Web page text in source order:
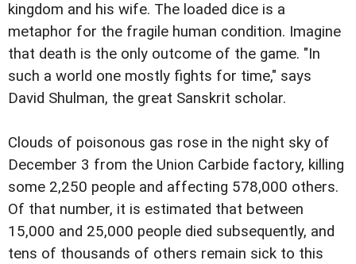
kingdom and his wife. The loaded dice is a
metaphor for the fragile human condition. Imagine
that death is the only outcome of the game. "In
such a world one mostly fights for time," says
David Shulman, the great Sanskrit scholar.
Clouds of poisonous gas rose in the night sky of
December 3 from the Union Carbide factory, killing
some 2,250 people and affecting 578,000 others.
Of that number, it is estimated that between
15,000 and 25,000 people died subsequently, and
tens of thousands of others remain sick to this